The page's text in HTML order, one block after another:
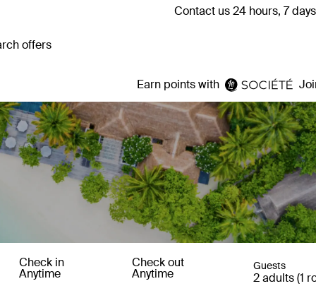
Contact us 24 hours, 7 days
offers
Earn points with
Check in
Anytime
Check out
Anytime
Guests
2 adults (1